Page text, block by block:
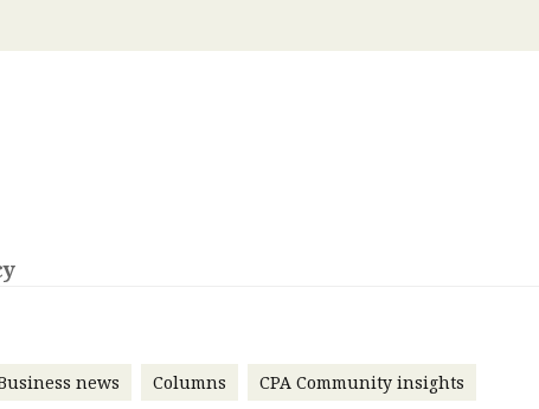
member of the
news
Hong
news Columns CPA Community insights